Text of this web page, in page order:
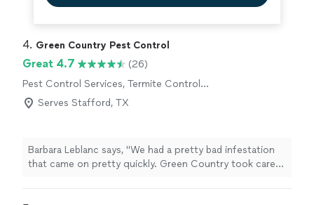
4. Green Country Pest Control
Great 4.7
(26)
Pest Control Services, Termite Control
Services
Serves Stafford, TX
Barbara Leblanc says, "We had a pretty bad infestation
that came on pretty quickly. Green Country took care